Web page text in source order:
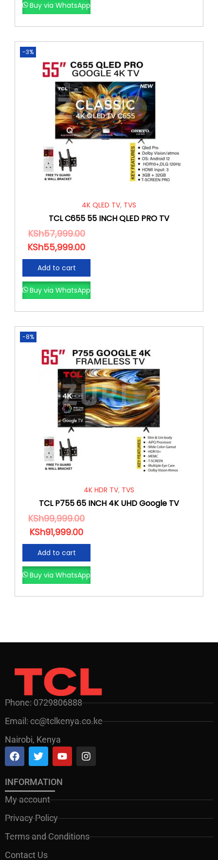
Buy via WhatsApp
-3%
4K QLED TV, TVS
TCL C655 55 INCH QLED PRO TV
KSh57,999.00
KSh55,999.00
Add to cart
Buy via WhatsApp
-8%
4K HDR TV, TVS
TCL P755 65 INCH 4K UHD Google TV
KSh99,999.00
KSh91,999.00
Add to cart
Buy via WhatsApp
Phone: 0729806888
Email: cc@tclkenya.co.ke
Nairobi, Kenya
INFORMATION
My account
Privacy Policy
Terms and Conditions
Contact Us